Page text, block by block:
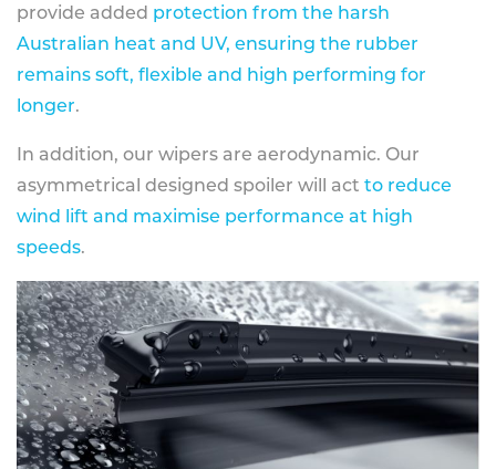
provide added protection from the harsh
Australian heat and UV, ensuring the rubber
remains soft, flexible and high performing for
longer.
In addition, our wipers are aerodynamic. Our
asymmetrical designed spoiler will act to reduce
wind lift and maximise performance at high
speeds.